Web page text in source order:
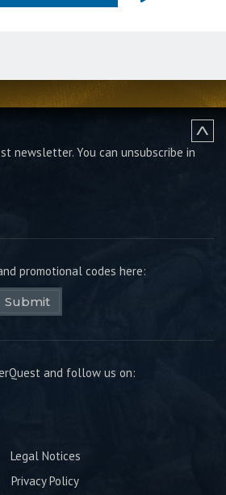
newsletter. You can unsubscribe in
promotional codes here:
Submit
and follow us on:
Legal Notices
Privacy Policy